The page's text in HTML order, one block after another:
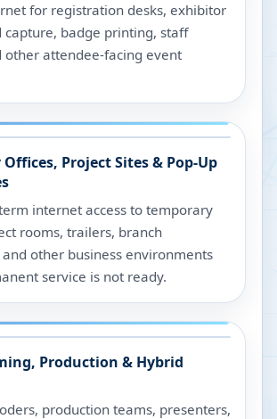
for registration desks, exhibitor
capture, badge printing, staff
other attendee-facing event
Project Sites & Pop-Up
internet access to temporary
rooms, trailers, branch
other business environments
service is not ready.
Production & Hybrid
production teams, presenters,